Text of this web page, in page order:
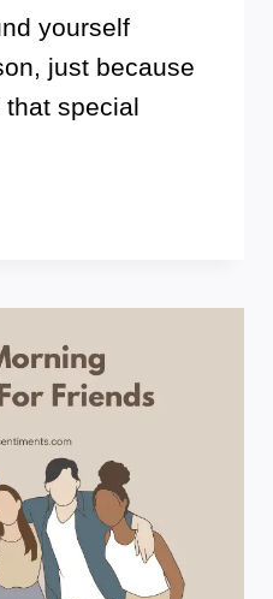
yourself
just because
special